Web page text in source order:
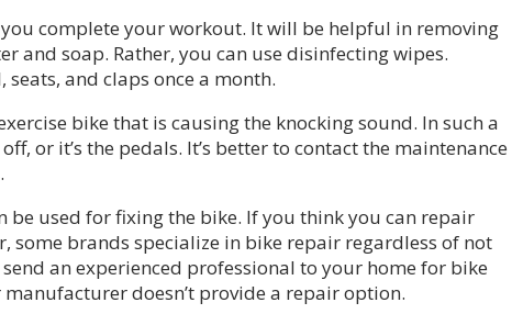
complete your workout. It will be helpful in removing
and soap. Rather, you can use disinfecting wipes.
and claps once a month.
bike that is causing the knocking sound. In such a
or it’s the pedals. It’s better to contact the maintenance
used for fixing the bike. If you think you can repair
some brands specialize in bike repair regardless of not
an experienced professional to your home for bike
doesn’t provide a repair option.